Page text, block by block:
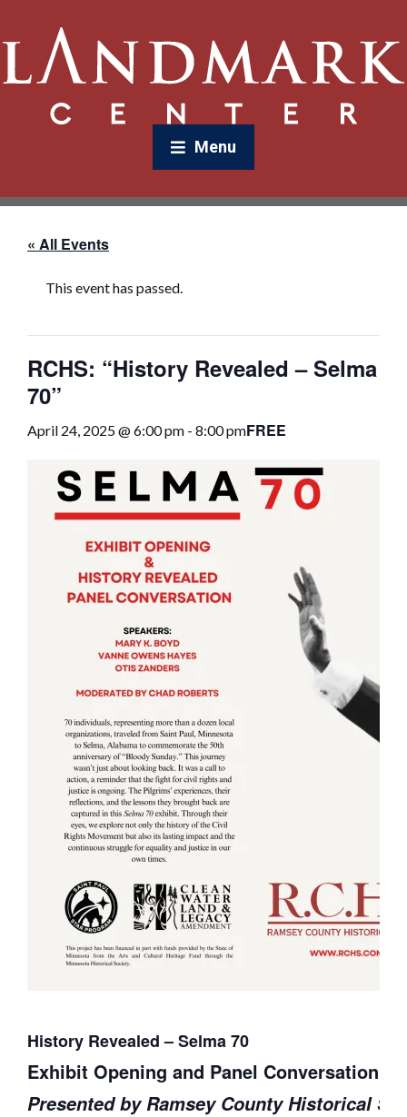
Menu
« All Events
This event has passed.
RCHS: “History Revealed – Selma
70”
April 24, 2025 @ 6:00 pm - 8:00 pmFREE
History Revealed – Selma 70
Exhibit Opening and Panel Conversation
Presented by Ramsey County Historical